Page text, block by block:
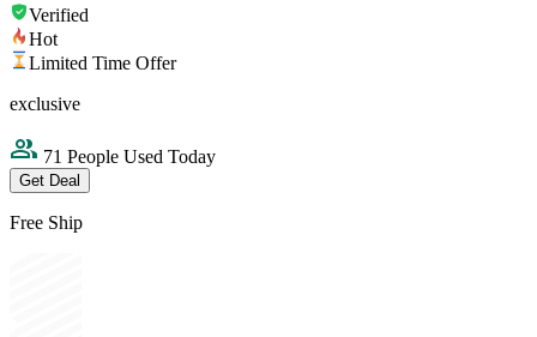
Verified
Hot
Limited Time Offer
exclusive
71 People Used Today
Get Deal
Free Ship